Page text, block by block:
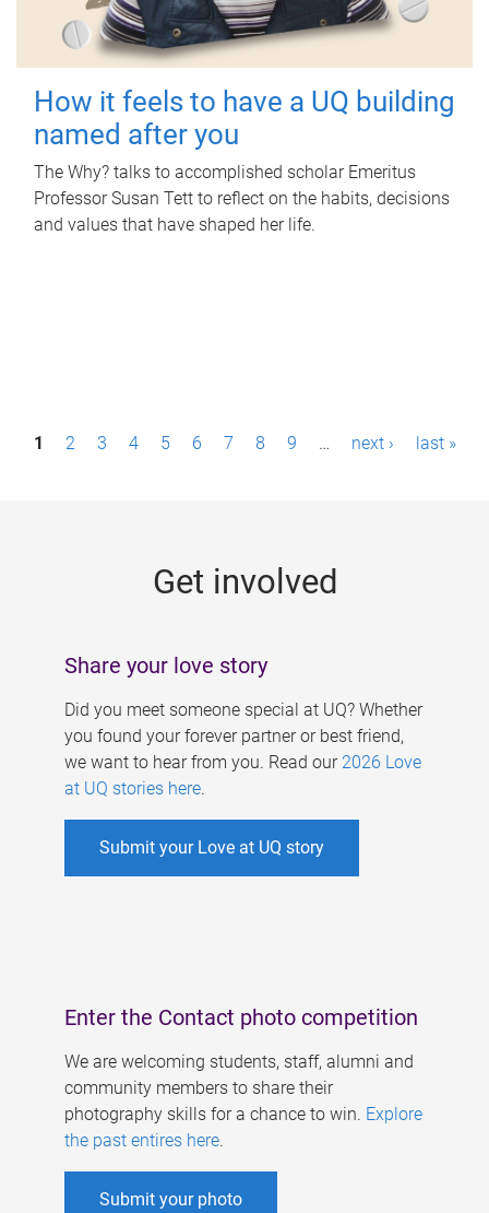
How it feels to have a UQ building
named after you
The Why? talks to accomplished scholar Emeritus
Professor Susan Tett to reflect on the habits, decisions
and values that have shaped her life.
P1 2 3 4 5 6 7 8 9 … next › last »
Get involved
Share your love story
Did you meet someone special at UQ? Whether
you found your forever partner or best friend,
we want to hear from you. Read our 2026 Love
at UQ stories here.
Submit your Love at UQ story
Enter the Contact photo competition
We are welcoming students, staff, alumni and
community members to share their
photography skills for a chance to win. Explore
the past entires here.
Submit your photo